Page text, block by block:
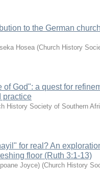
to the German
Hosea (Church History
of God": a quest for
practice
History Society of Southern
for real? An
floor (Ruth 3:1-13)
Joyce) (Church History